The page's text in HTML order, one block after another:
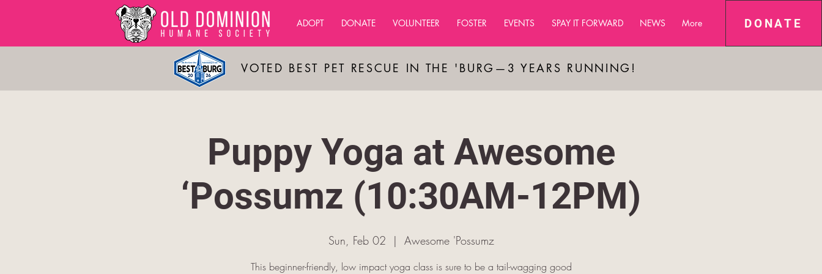
DONATE
ADOPT DONATE VOLUNTEER FOSTER EVENTS SPAY IT FORWARD NEWS More
VOTED BEST PET RESCUE IN THE 'BURG—3 YEARS RUNNING!
Puppy Yoga at Awesome
‘Possumz (10:30AM-12PM)
Sun, Feb 02
  |
Awesome 'Possumz
This beginner-friendly, low impact yoga class is sure to be a tail-wagging good